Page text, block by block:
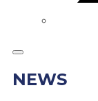
NEWS